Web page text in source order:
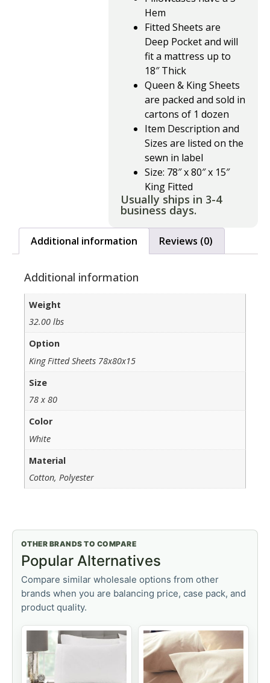
Hem
Fitted Sheets are
Deep Pocket and will
fit a mattress up to
18″ Thick
Queen & King Sheets
are packed and sold in
cartons of 1 dozen
Item Description and
Sizes are listed on the
sewn in label
Size: 78″ x 80″ x 15″
King Fitted
Usually ships in 3-4
business days.
Additional information Reviews (0)
Additional information
Weight
32.00 lbs
Option
King Fitted Sheets 78x80x15
Size
78 x 80
Color
White
Material
Cotton, Polyester
OTHER BRANDS TO COMPARE
Popular Alternatives
Compare similar wholesale options from other
brands when you are balancing price, case pack, and
product quality.